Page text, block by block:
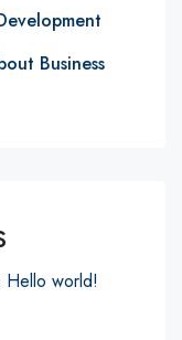
Business
Hello world!